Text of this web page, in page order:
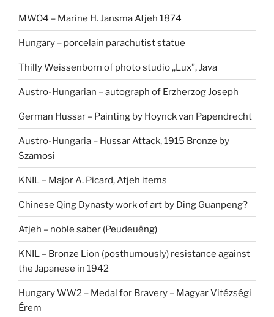
MWO4 – Marine H. Jansma Atjeh 1874
Hungary – porcelain parachutist statue
Thilly Weissenborn of photo studio ,,Lux”, Java
Austro-Hungarian – autograph of Erzherzog Joseph
German Hussar – Painting by Hoynck van Papendrecht
Austro-Hungaria – Hussar Attack, 1915 Bronze by
Szamosi
KNIL – Major A. Picard, Atjeh items
Chinese Qing Dynasty work of art by Ding Guanpeng?
Atjeh – noble saber (Peudeuëng)
KNIL – Bronze Lion (posthumously) resistance against
the Japanese in 1942
Hungary WW2 – Medal for Bravery – Magyar Vitézségi
Érem